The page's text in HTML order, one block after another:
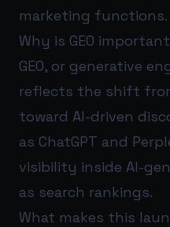
marketing functions.
Why is GEO
GEO, or generative
reflects the shift
toward AI-driven
as ChatGPT and
visibility inside AI-
as search rankings.
What makes this